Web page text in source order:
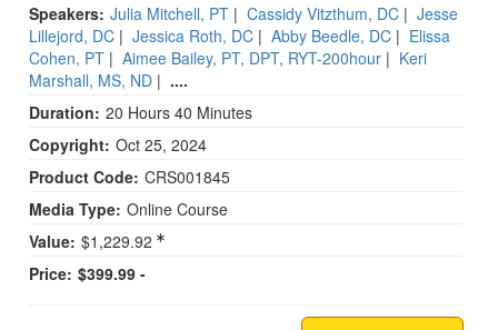
Speakers: Julia Mitchell, PT | Cassidy Vitzthum, DC | Jesse
Lillejord, DC | Jessica Roth, DC | Abby Beedle, DC | Elissa
Cohen, PT | Aimee Bailey, PT, DPT, RYT-200hour | Keri
Marshall, MS, ND | ....
Duration: 20 Hours 40 Minutes
Copyright: Oct 25, 2024
Product Code: CRS001845
Media Type: Online Course
Value: $1,229.92
Price: $399.99 -